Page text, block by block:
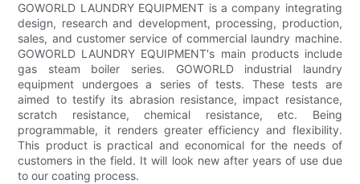
GOWORLD LAUNDRY EQUIPMENT is a company integrating
design, research and development, processing, production,
sales, and customer service of commercial laundry machine.
GOWORLD LAUNDRY EQUIPMENT's main products include
gas steam boiler series. GOWORLD industrial laundry
equipment undergoes a series of tests. These tests are
aimed to testify its abrasion resistance, impact resistance,
scratch resistance, chemical resistance, etc. Being
programmable, it renders greater efficiency and flexibility.
This product is practical and economical for the needs of
customers in the field. It will look new after years of use due
to our coating process.